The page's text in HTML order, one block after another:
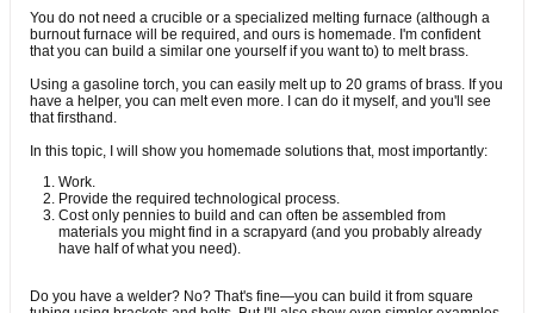
You do not need a crucible or a specialized melting furnace (although a
burnout furnace will be required, and ours is homemade. I'm confident
that you can build a similar one yourself if you want to) to melt brass.
Using a gasoline torch, you can easily melt up to 20 grams of brass. If you
have a helper, you can melt even more. I can do it myself, and you'll see
that firsthand.
In this topic, I will show you homemade solutions that, most importantly:
Work.
Provide the required technological process.
Cost only pennies to build and can often be assembled from
materials you might find in a scrapyard (and you probably already
have half of what you need).
Do you have a welder? No? That's fine—you can build it from square